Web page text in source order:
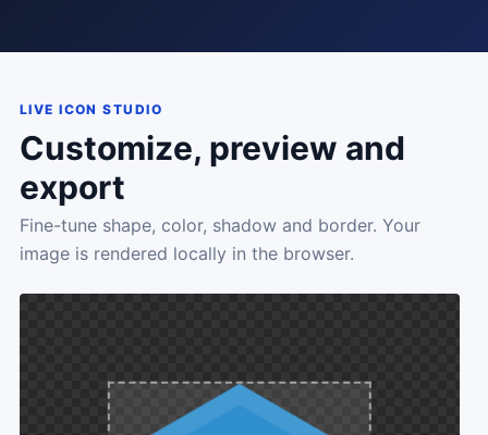
LIVE ICON STUDIO
Customize, preview and
export
Fine-tune shape, color, shadow and border. Your
image is rendered locally in the browser.